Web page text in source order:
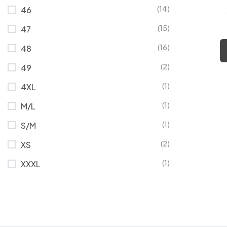
46 (14)
47 (15)
48 (16)
49 (2)
4XL (1)
M/L (1)
S/M (1)
XS (2)
XXXL (1)